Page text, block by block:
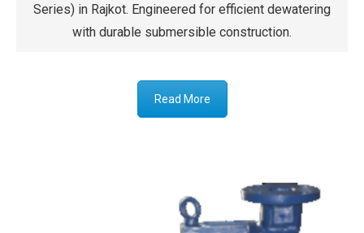
Series) in Rajkot. Engineered for efficient dewatering
with durable submersible construction.
Read More